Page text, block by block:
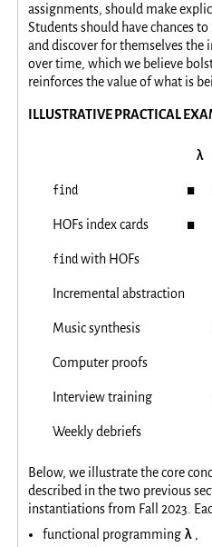
assignments, should make
Students should have chances
and discover for themselves
over time, which we believe
reinforces the value of what is
ILLUSTRATIVE PRACTICAL
λ
find ◼
HOFs index cards ◼
findwith HOFs
Incremental abstraction
Music synthesis
Computer proofs
Interview training
Weekly debriefs
Below, we illustrate the core
described in the two previous
instantiations from Fall 2023.
functional programming λ ,